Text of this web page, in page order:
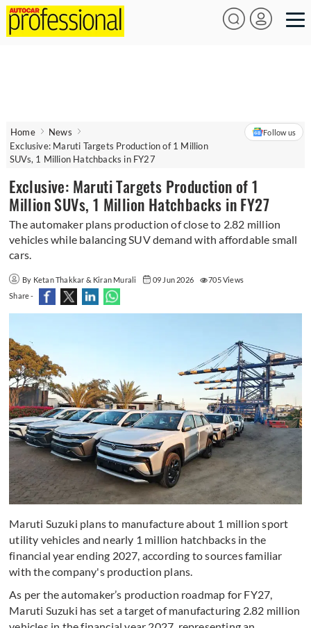
Home
News
Exclusive: Maruti Targets Production of 1 Million
SUVs, 1 Million Hatchbacks in FY27
Follow us
Exclusive: Maruti Targets Production of 1
Million SUVs, 1 Million Hatchbacks in FY27
The automaker plans production of close to 2.82 million
vehicles while balancing SUV demand with affordable small
cars.
By Ketan Thakkar & Kiran Murali 09 Jun 2026
705 Views
Share -
Maruti Suzuki plans to manufacture about 1 million sport
utility vehicles and nearly 1 million hatchbacks in the
financial year ending 2027, according to sources familiar
with the company's production plans.
As per the automaker’s production roadmap for FY27,
Maruti Suzuki has set a target of manufacturing 2.82 million